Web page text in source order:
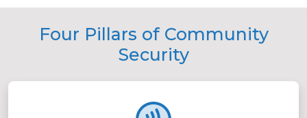
Four Pillars of Community
Security